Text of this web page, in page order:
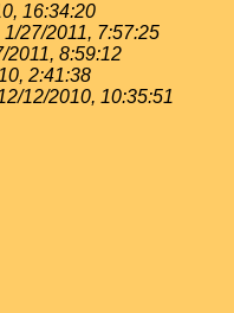
16:34:20
1/27/2011, 7:57:25
2011, 8:59:12
2:41:38
12/2010, 10:35:51